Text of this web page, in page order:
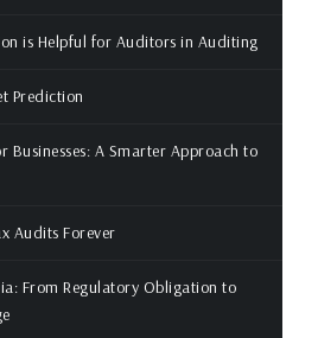
is Helpful for Auditors in Auditing
Prediction
Businesses: A Smarter Approach to
Audits Forever
From Regulatory Obligation to